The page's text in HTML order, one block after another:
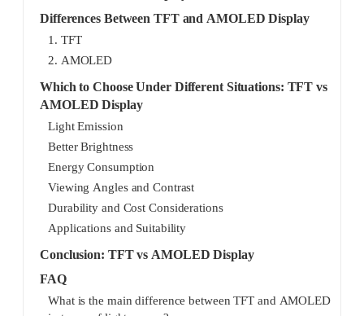
Differences Between TFT and AMOLED Display
1. TFT
2. AMOLED
Which to Choose Under Different Situations: TFT vs
AMOLED Display
Light Emission
Better Brightness
Energy Consumption
Viewing Angles and Contrast
Durability and Cost Considerations
Applications and Suitability
Conclusion: TFT vs AMOLED Display
FAQ
What is the main difference between TFT and AMOLED